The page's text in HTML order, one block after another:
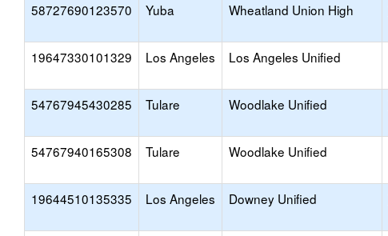
58727690123570 Yuba Wheatland Union High
19647330101329 Los Angeles Los Angeles Unified
54767945430285 Tulare Woodlake Unified
54767940165308 Tulare Woodlake Unified
19644510135335 Los Angeles Downey Unified